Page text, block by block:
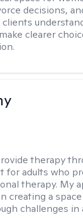
decisions,
clients
clearer
therapy
for adults who
therapy. My
creating a
challenges in